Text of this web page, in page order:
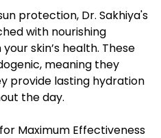
protection, Dr. Sakhiya's
with nourishing
skin’s health. These
meaning they
provide lasting hydration
the day.
Maximum Effectiveness